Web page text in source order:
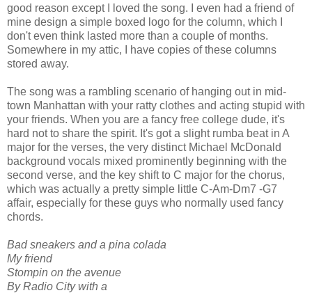
good reason except I loved the song. I even had a friend of
mine design a simple boxed logo for the column, which I
don't even think lasted more than a couple of months.
Somewhere in my attic, I have copies of these columns
stored away.
The song was a rambling scenario of hanging out in mid-
town Manhattan with your ratty clothes and acting stupid with
your friends. When you are a fancy free college dude, it's
hard not to share the spirit. It's got a slight rumba beat in A
major for the verses, the very distinct Michael McDonald
background vocals mixed prominently beginning with the
second verse, and the key shift to C major for the chorus,
which was actually a pretty simple little C-Am-Dm7 -G7
affair, especially for these guys who normally used fancy
chords.
Bad sneakers and a pina colada
My friend
Stompin on the avenue
By Radio City with a